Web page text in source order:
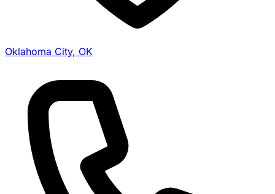
Oklahoma City, OK